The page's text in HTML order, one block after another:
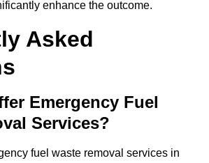
enhance the outcome.
Asked
Emergency Fuel
Services?
fuel waste removal services in